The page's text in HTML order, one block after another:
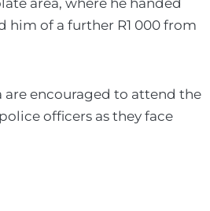
him of a further R1 000 from
are encouraged to attend the
officers as they face